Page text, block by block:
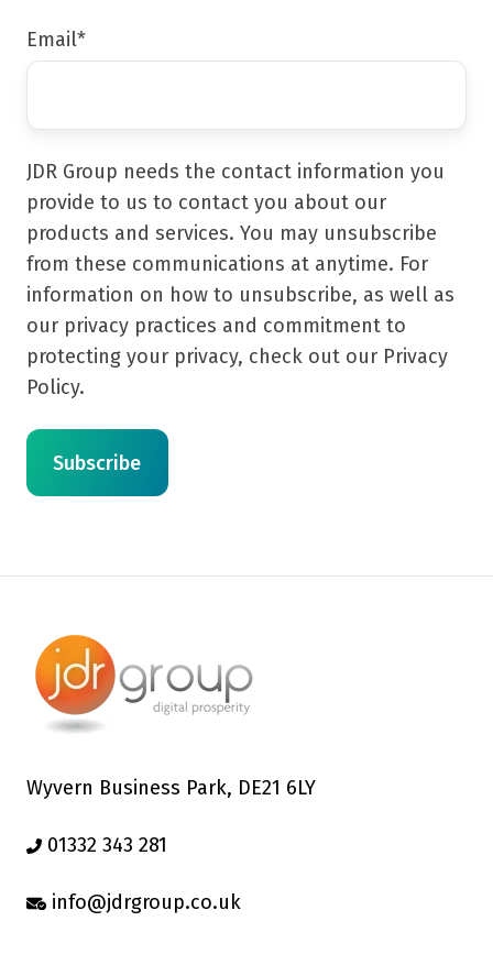
Email*
JDR Group needs the contact information you
provide to us to contact you about our
products and services. You may unsubscribe
from these communications at anytime. For
information on how to unsubscribe, as well as
our privacy practices and commitment to
protecting your privacy, check out our Privacy
Policy.
Wyvern Business Park, DE21 6LY
01332 343 281
info@jdrgroup.co.uk